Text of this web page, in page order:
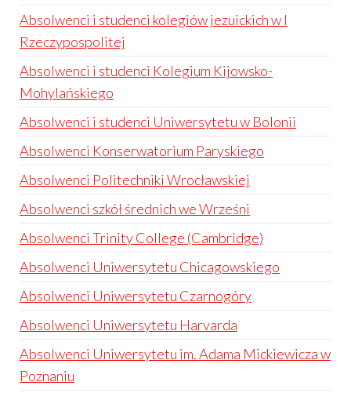
Absolwenci i studenci kolegiów jezuickich w I
Rzeczypospolitej
Absolwenci i studenci Kolegium Kijowsko-
Mohylańskiego
Absolwenci i studenci Uniwersytetu w Bolonii
Absolwenci Konserwatorium Paryskiego
Absolwenci Politechniki Wrocławskiej
Absolwenci szkół średnich we Wrześni
Absolwenci Trinity College (Cambridge)
Absolwenci Uniwersytetu Chicagowskiego
Absolwenci Uniwersytetu Czarnogóry
Absolwenci Uniwersytetu Harvarda
Absolwenci Uniwersytetu im. Adama Mickiewicza w
Poznaniu